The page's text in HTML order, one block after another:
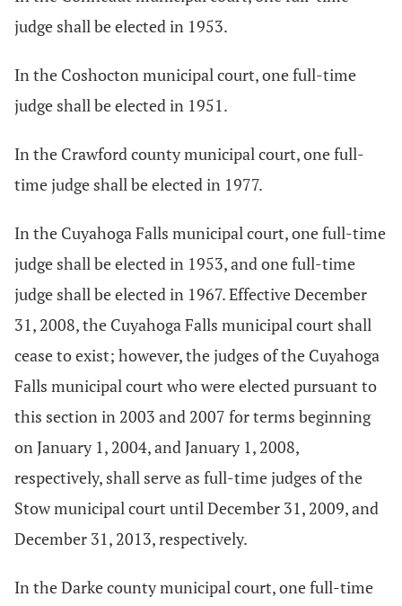
judge shall be elected in 1953.
In the Coshocton municipal court, one full-time
judge shall be elected in 1951.
In the Crawford county municipal court, one full-
time judge shall be elected in 1977.
In the Cuyahoga Falls municipal court, one full-time
judge shall be elected in 1953, and one full-time
judge shall be elected in 1967. Effective December
31, 2008, the Cuyahoga Falls municipal court shall
cease to exist; however, the judges of the Cuyahoga
Falls municipal court who were elected pursuant to
this section in 2003 and 2007 for terms beginning
on January 1, 2004, and January 1, 2008,
respectively, shall serve as full-time judges of the
Stow municipal court until December 31, 2009, and
December 31, 2013, respectively.
In the Darke county municipal court, one full-time